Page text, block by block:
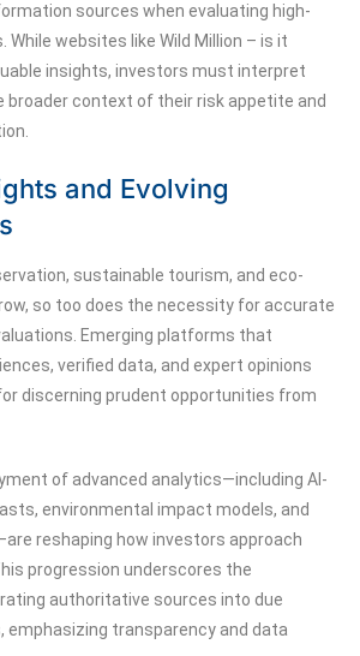
sources when evaluating high-
websites like Wild Million – is it
insights, investors must interpret
broader context of their risk appetite and
and Evolving
sustainable tourism, and eco-
so too does the necessity for accurate
Emerging platforms that
verified data, and expert opinions
discerning prudent opportunities from
of advanced analytics—including AI-
environmental impact models, and
reshaping how investors approach
progression underscores the
authoritative sources into due
emphasizing transparency and data